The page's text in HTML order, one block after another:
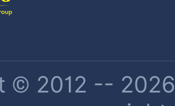
© 2012 --